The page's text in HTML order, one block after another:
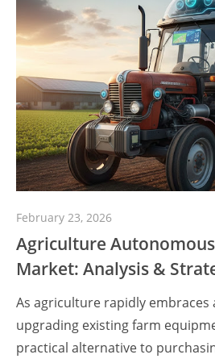
February 23, 2026
Agriculture
Market: Analysis &
As agriculture rapidly embraces
upgrading existing farm
practical alternative to